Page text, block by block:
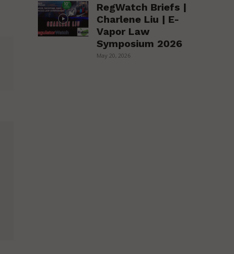
RegWatch Briefs |
Charlene Liu | E-
Vapor Law
Symposium 2026
May 20, 2026